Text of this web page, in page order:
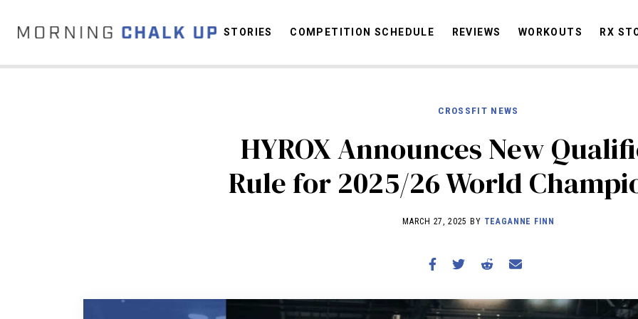
STORIES
COMPETITION SCHEDULE
REVIEWS
STORIES COMPETITION SCHEDULE REVIEWS WORKOUTS RX
CROSSFIT NEWS
HYROX Announces New
Rule for 2025/26 World
MARCH 27, 2025 BY TEAGANNE FINN